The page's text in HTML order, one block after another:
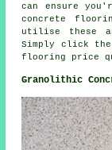
can ensure
concrete
utilise these
Simply click the
flooring price
Granolithic